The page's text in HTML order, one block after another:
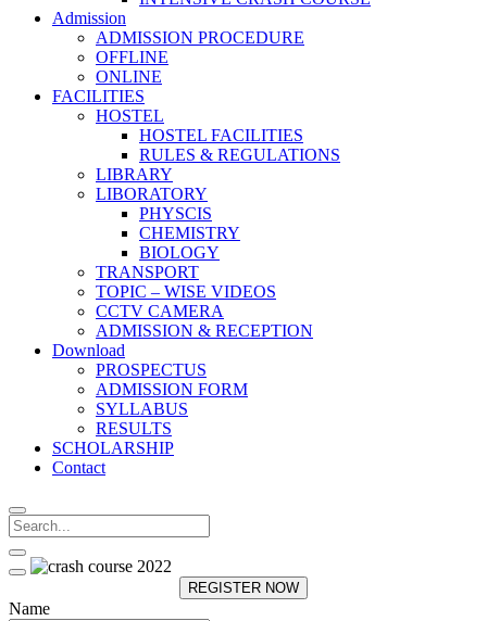
Admission
ADMISSION PROCEDURE
OFFLINE
ONLINE
FACILITIES
HOSTEL
HOSTEL FACILITIES
RULES & REGULATIONS
LIBRARY
LIBORATORY
PHYSCIS
CHEMISTRY
BIOLOGY
TRANSPORT
TOPIC – WISE VIDEOS
CCTV CAMERA
ADMISSION & RECEPTION
Download
PROSPECTUS
ADMISSION FORM
SYLLABUS
RESULTS
SCHOLARSHIP
Contact
REGISTER NOW
Name